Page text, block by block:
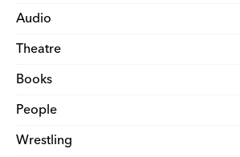
Audio
Theatre
Books
People
Wrestling